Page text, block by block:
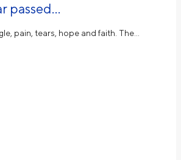
passed…
pain, tears, hope and faith. The…